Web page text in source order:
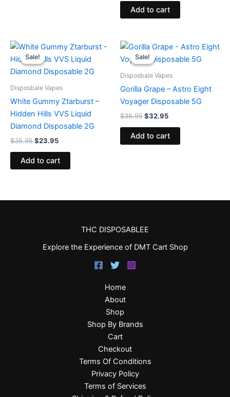
Add to cart
Sale!
Sale!
Disposbale Vapes
White Gummy Ztarburst –
Hidden Hills VVS Liquid
Diamond Disposable 2G
$35.95
Original
price
was:
$35.95.
$23.95
Current
price
is:
$23.95.
Add to cart
Sale!
Sale!
Disposbale Vapes
Gorilla Grape – Astro Eight
Voyager Disposable 5G
$36.95
Original
price
was:
$32.95
Current
is:
Add to cart
THC DISPOSABLEE
Explore the Experience of DMT Cart Shop
Home
About
Shop
Shop By Brands
Cart
Checkout
Terms Of Conditions
Privacy Policy
Terms of Services